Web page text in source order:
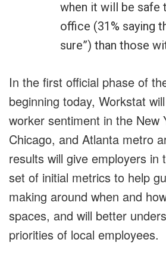
when it will be safe
office (31% saying
sure”) than those
In the first official phase of
beginning today, Workstat
worker sentiment in the New
Chicago, and Atlanta metro
results will give employers in
set of initial metrics to help
making around when and
spaces, and will better
priorities of local employees.